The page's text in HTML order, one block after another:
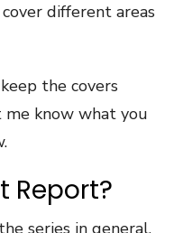
different areas
the covers
me know what you
Report?
series in general,